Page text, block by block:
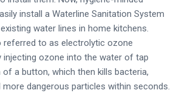
install a Waterline Sanitation System
water lines in home kitchens.
referred to as electrolytic ozone
injecting ozone into the water of tap
a button, which then kills bacteria,
more dangerous particles within seconds.